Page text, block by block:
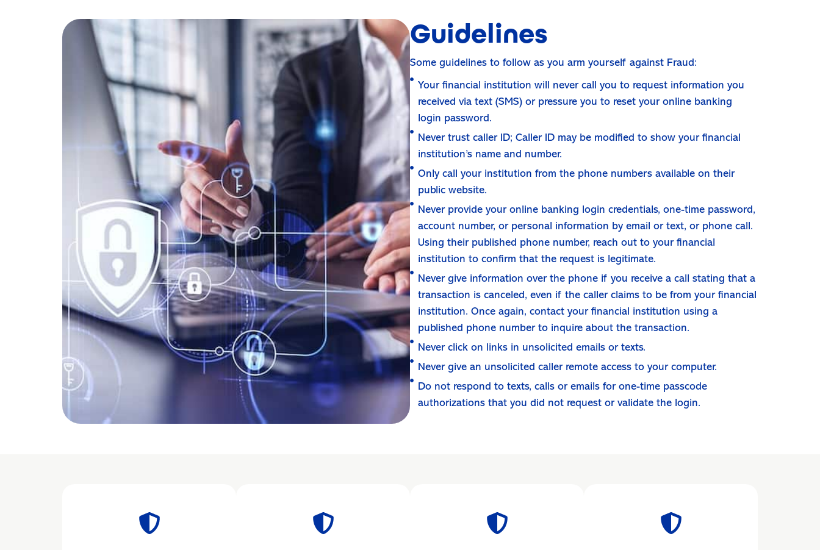
Guidelines
Some guidelines to follow as you arm yourself against Fraud:
Your financial institution will never call you to request information you
received via text (SMS) or pressure you to reset your online banking
login password.
Never trust caller ID; Caller ID may be modified to show your financial
institution’s name and number.
Only call your institution from the phone numbers available on their
public website.
Never provide your online banking login credentials, one-time password,
account number, or personal information by email or text, or phone call.
Using their published phone number, reach out to your financial
institution to confirm that the request is legitimate.
Never give information over the phone if you receive a call stating that a
transaction is canceled, even if the caller claims to be from your financial
institution. Once again, contact your financial institution using a
published phone number to inquire about the transaction.
Never click on links in unsolicited emails or texts.
Never give an unsolicited caller remote access to your computer.
Do not respond to texts, calls or emails for one-time passcode
authorizations that you did not request or validate the login.